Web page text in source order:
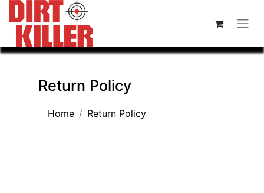
Return Policy
Home Return Policy